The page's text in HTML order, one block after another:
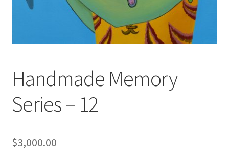
Handmade Memory
Series – 12
$3,000.00